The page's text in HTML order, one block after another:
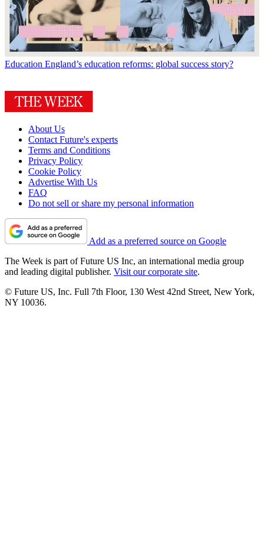
Education England’s education reforms: global success story?
About Us
Contact Future's experts
Terms and Conditions
Privacy Policy
Cookie Policy
Advertise With Us
FAQ
Do not sell or share my personal information
Add as a preferred source on Google
The Week is part of Future US Inc, an international media group
and leading digital publisher. Visit our corporate site.
© Future US, Inc. Full 7th Floor, 130 West 42nd Street, New York,
NY 10036.